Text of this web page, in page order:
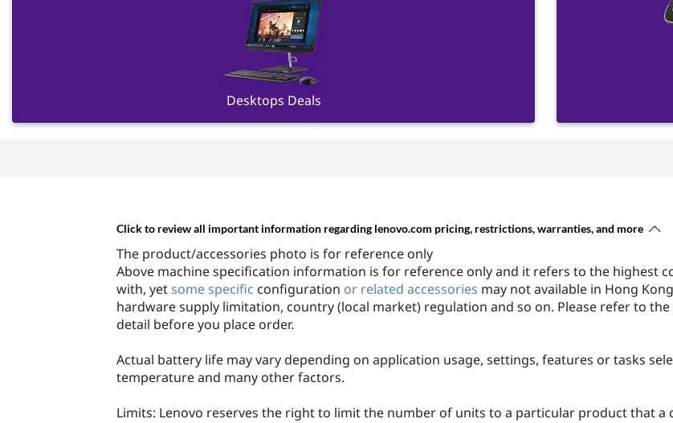
Desktops Deals
Click to review all important information regarding lenovo.com pricing, restrictions, warranties, and more
The product/accessories photo is for reference only
Above machine specification information is for reference only and it refers to the highest
with, yetsome specific configuration or related accessories may not available in Hong
hardware supply limitation, country (local market) regulation and so on. Please refer to
detail before you place order.
Actual battery life may vary depending on application usage, settings, features or tasks
temperature and many other factors.
Limits: Lenovo reserves the right to limit the number of units to a particular product that a